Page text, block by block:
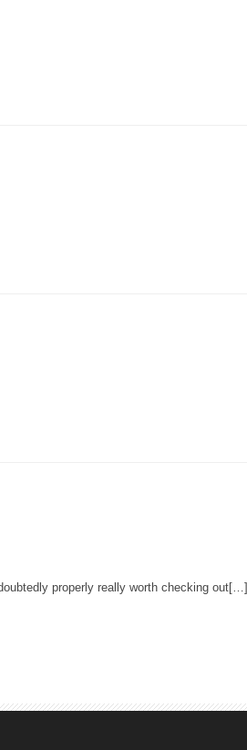
properly really worth checking out[…]